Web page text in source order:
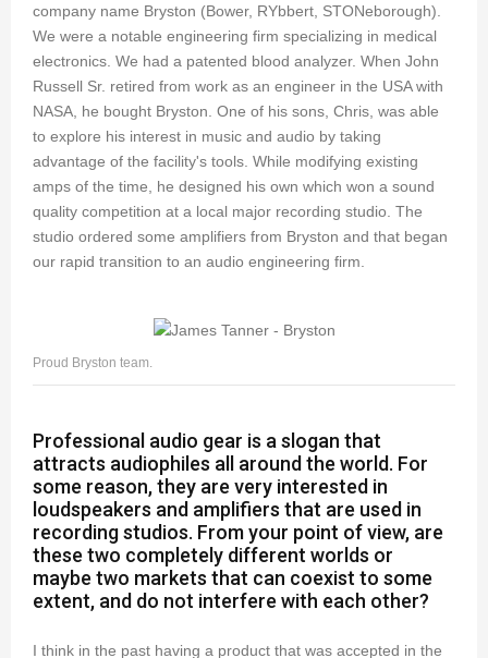
company name Bryston (Bower, RYbbert, STONeborough).
We were a notable engineering firm specializing in medical
electronics. We had a patented blood analyzer. When John
Russell Sr. retired from work as an engineer in the USA with
NASA, he bought Bryston. One of his sons, Chris, was able
to explore his interest in music and audio by taking
advantage of the facility's tools. While modifying existing
amps of the time, he designed his own which won a sound
quality competition at a local major recording studio. The
studio ordered some amplifiers from Bryston and that began
our rapid transition to an audio engineering firm.
Proud Bryston team.
Professional audio gear is a slogan that
attracts audiophiles all around the world. For
some reason, they are very interested in
loudspeakers and amplifiers that are used in
recording studios. From your point of view, are
these two completely different worlds or
maybe two markets that can coexist to some
extent, and do not interfere with each other?
I think in the past having a product that was accepted in the